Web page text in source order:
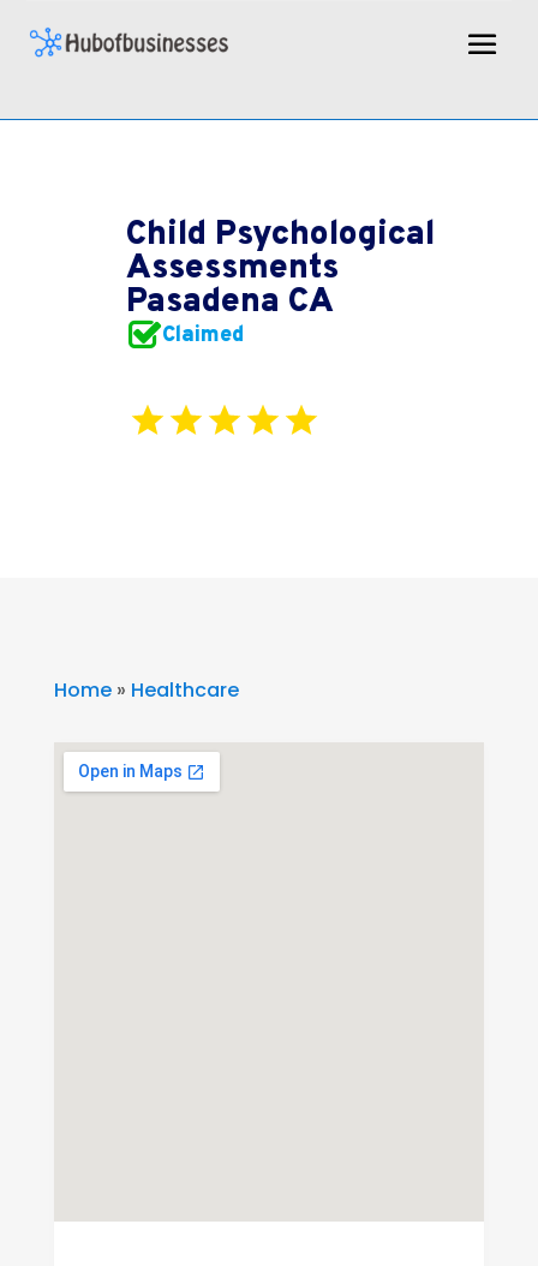
Child Psychological
Assessments
Pasadena CA
Claimed
Home» Healthcare